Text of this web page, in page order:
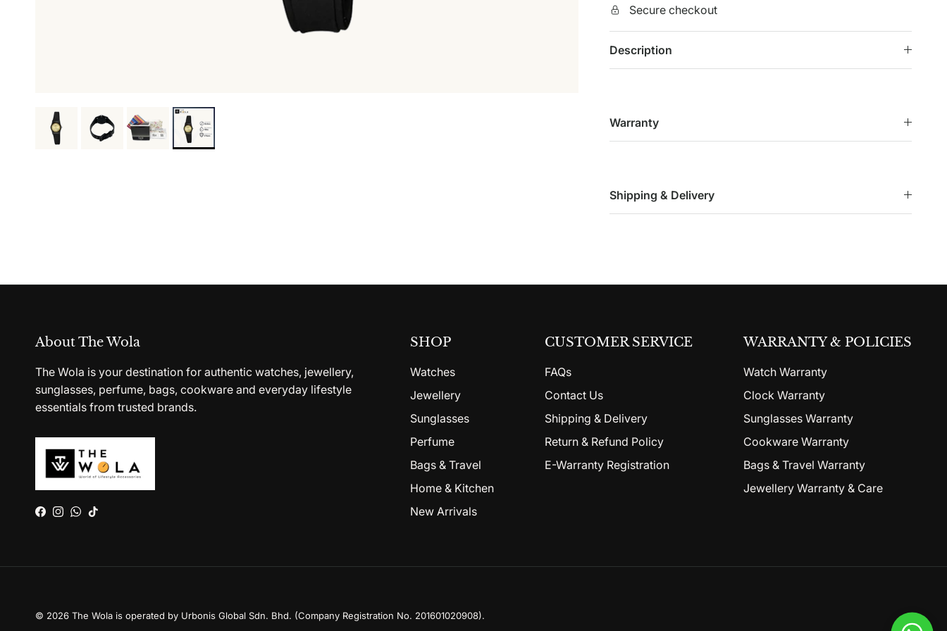
Secure checkout
Description
Warranty
Shipping & Delivery
About The Wola
The Wola is your destination for authentic watches, jewellery,
sunglasses, perfume, bags, cookware and everyday lifestyle
essentials from trusted brands.
Facebook
Instagram
WhatsApp
TikTok
SHOP
Watches
Jewellery
Sunglasses
Perfume
Bags & Travel
Home & Kitchen
New Arrivals
CUSTOMER SERVICE
FAQs
Contact Us
Shipping & Delivery
Return & Refund Policy
E-Warranty Registration
WARRANTY & POLICIES
Watch Warranty
Clock Warranty
Sunglasses Warranty
Cookware Warranty
Bags & Travel Warranty
Jewellery Warranty & Care
© 2026 The Wola is operated by Urbonis Global Sdn. Bhd. (Company Registration No. 201601020908).